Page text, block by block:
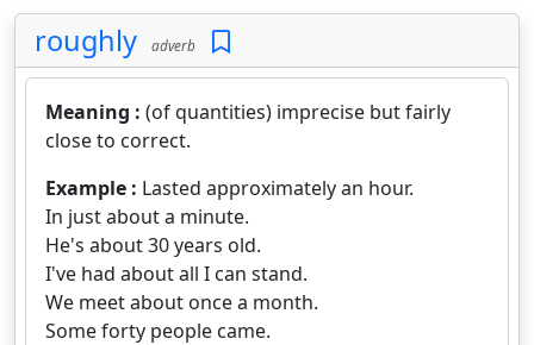
roughly adverb
Meaning : (of quantities) imprecise but fairly
close to correct.
Example : Lasted approximately an hour.
In just about a minute.
He's about 30 years old.
I've had about all I can stand.
We meet about once a month.
Some forty people came.